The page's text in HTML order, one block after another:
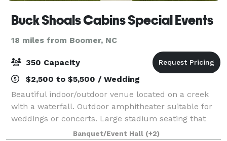
Buck Shoals Cabins Special Events
18 miles from Boomer, NC
350 Capacity
$2,500 to $5,500 / Wedding
Beautiful indoor/outdoor venue located on a creek
with a waterfall. Outdoor amphitheater suitable for
weddings or concerts. Large stadium seating that
seated 220. Artificial grass so never any mud and
Banquet/Event Hall (+2)